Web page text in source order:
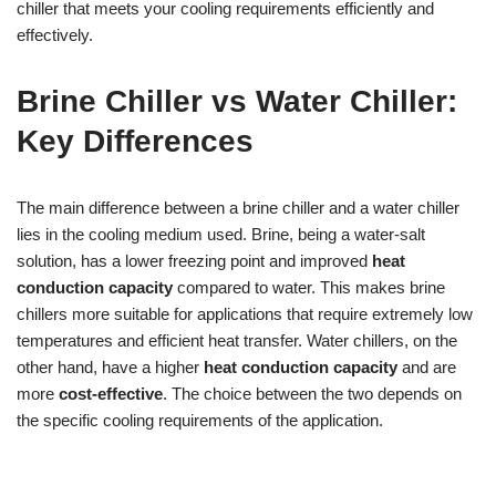
chiller that meets your cooling requirements efficiently and
effectively.
Brine Chiller vs Water Chiller:
Key Differences
The main difference between a brine chiller and a water chiller
lies in the cooling medium used. Brine, being a water-salt
solution, has a lower freezing point and improved heat
conduction capacity compared to water. This makes brine
chillers more suitable for applications that require extremely low
temperatures and efficient heat transfer. Water chillers, on the
other hand, have a higher heat conduction capacity and are
more cost-effective. The choice between the two depends on
the specific cooling requirements of the application.